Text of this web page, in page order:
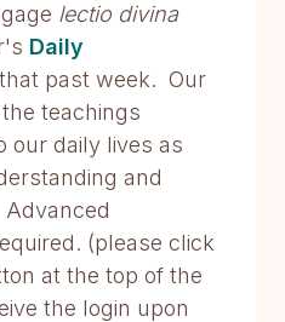
lectio divina
Daily
past week. Our
teachings
our daily lives as
and
(please click
at the top of the
the login upon